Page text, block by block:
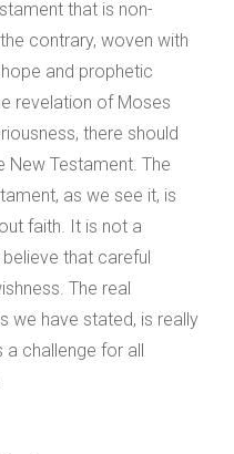
that is non-
contrary, woven with
and prophetic
revelation of Moses
there should
New Testament. The
as we see it, is
faith. It is not a
that careful
The real
we have stated, is really
a challenge for all